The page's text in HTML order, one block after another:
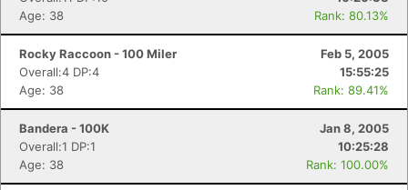
Age: 38
Rank: 80.13%
Rocky Raccoon - 100 Miler
Feb 5, 2005
Overall:4 DP:4
15:55:25
Age: 38
Rank: 89.41%
Bandera - 100K
Jan 8, 2005
Overall:1 DP:1
10:25:28
Age: 38
Rank: 100.00%